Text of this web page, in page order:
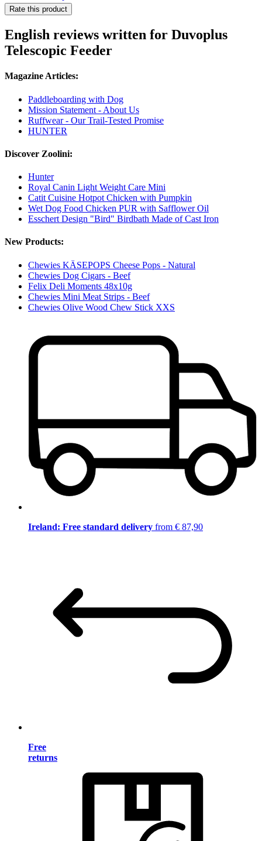
Rate this product
English reviews written for Duvoplus
Telescopic Feeder
Magazine Articles:
Paddleboarding with Dog
Mission Statement - About Us
Ruffwear - Our Trail-Tested Promise
HUNTER
Discover Zoolini:
Hunter
Royal Canin Light Weight Care Mini
Catit Cuisine Hotpot Chicken with Pumpkin
Wet Dog Food Chicken PUR with Safflower Oil
Esschert Design "Bird" Birdbath Made of Cast Iron
New Products:
Chewies KÄSEPOPS Cheese Pops - Natural
Chewies Dog Cigars - Beef
Felix Deli Moments 48x10g
Chewies Mini Meat Strips - Beef
Chewies Olive Wood Chew Stick XXS
Ireland: Free standard delivery from € 87,90
Free
returns